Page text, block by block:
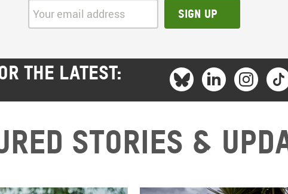
Your email address: Sign up
THE LATEST:
stories &